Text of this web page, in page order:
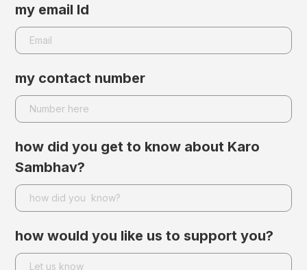
my email Id
my contact number
how did you get to know about Karo
Sambhav?
how would you like us to support you?